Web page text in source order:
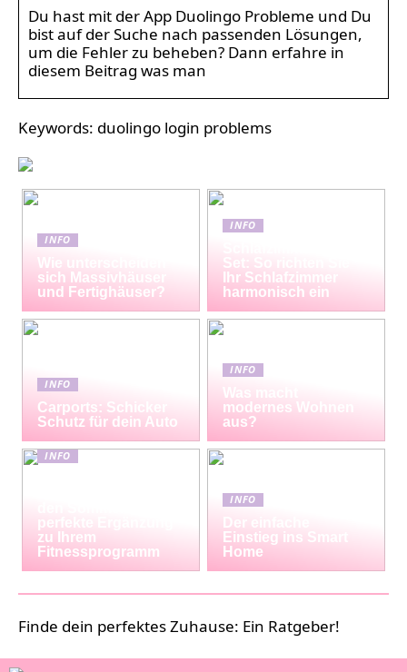
Du hast mit der App Duolingo Probleme und Du
bist auf der Suche nach passenden Lösungen,
um die Fehler zu beheben? Dann erfahre in
diesem Beitrag was man
Keywords: duolingo login problems
INFO
Wie unterscheiden
sich Massivhäuser
und Fertighäuser?
INFO
Set: So richten Sie
Ihr Schlafzimmer
harmonisch ein
INFO
Carports: Schicker
Schutz für dein Auto
INFO
Was macht
modernes Wohnen
aus?
INFO
perfekte Ergänzung
zu Ihrem
Fitnessprogramm
INFO
Der einfache
Einstieg ins Smart
Home
Finde dein perfektes Zuhause: Ein Ratgeber!